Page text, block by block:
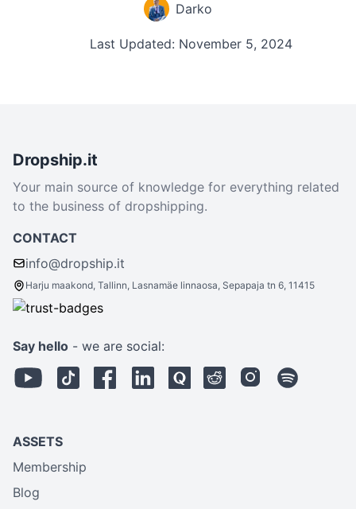
Darko
Last Updated: November 5, 2024
Dropship.it
Your main source of knowledge for everything related
to the business of dropshipping.
CONTACT
info@dropship.it
Harju maakond, Tallinn, Lasnamäe linnaosa, Sepapaja tn 6, 11415
Say hello - we are social:
ASSETS
Membership
Blog